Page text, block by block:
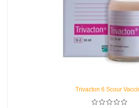
Trivacton 6 Scour